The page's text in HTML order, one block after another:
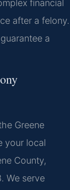
financial
after a felony.
a
Greene
your local
County,
We serve